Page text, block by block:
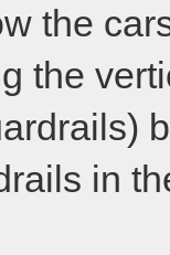
the
the
in